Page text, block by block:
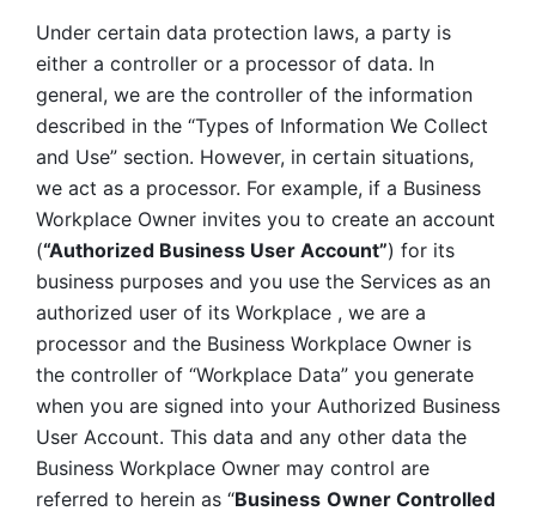
Under certain data protection laws, a party is
either a controller or a processor of data. In
general, we are the controller of the information
described in the “Types of Information We Collect
and Use” section. However, in certain situations,
we act as a processor. For example, if a Business
Workplace Owner invites you to create an account
(“Authorized Business User Account”) for its
business purposes and you use the Services as an
authorized user of its Workplace , we are a
processor and the Business Workplace Owner is
the controller of “Workplace Data” you generate
when you are signed into your Authorized Business
User Account. This data and any other data the
Business Workplace Owner may control are
referred to herein as “Business Owner Controlled